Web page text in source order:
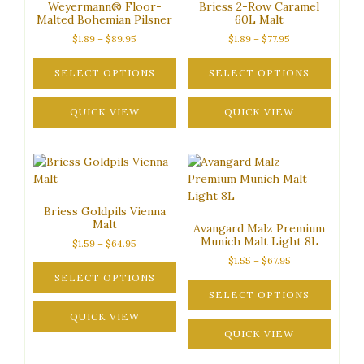
may
be
on
product
be
the
product
page
Weyermann® Floor-
Malted Bohemian Pilsner
$1.89 – $89.95
$1.89
$89.95
SELECT OPTIONS
This
product
has
variants.
The
may
on
product
QUICK VIEW
Briess 2-Row Caramel
60L Malt
$1.89 – $77.95
$1.89
$77.95
SELECT OPTIONS
This
product
has
variants.
The
options
be
chosen
the
product
page
QUICK VIEW
Briess Goldpils Vienna
Malt
$1.59 – $64.95
$64.95
SELECT OPTIONS
This
product
has
QUICK VIEW
Avangard Malz Premium
Munich Malt Light 8L
$1.55 – $67.95Price
$67.95
SELECT OPTIONS
This
product
has
QUICK VIEW